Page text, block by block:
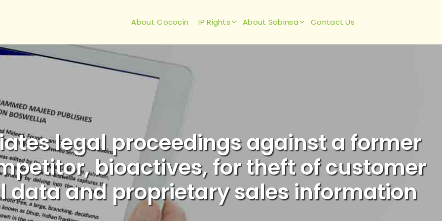
About Cococin IP Rights About Sabinsa Contact Us
legal proceedings against a former
bioactives, for theft of customer
data and proprietary sales information